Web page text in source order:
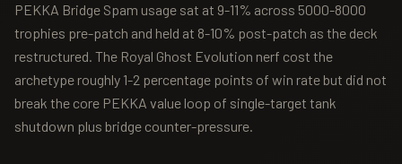
PEKKA Bridge Spam usage sat at 9-11% across 5000-8000
trophies pre-patch and held at 8-10% post-patch as the deck
restructured. The Royal Ghost Evolution nerf cost the
archetype roughly 1-2 percentage points of win rate but did not
break the core PEKKA value loop of single-target tank
shutdown plus bridge counter-pressure.